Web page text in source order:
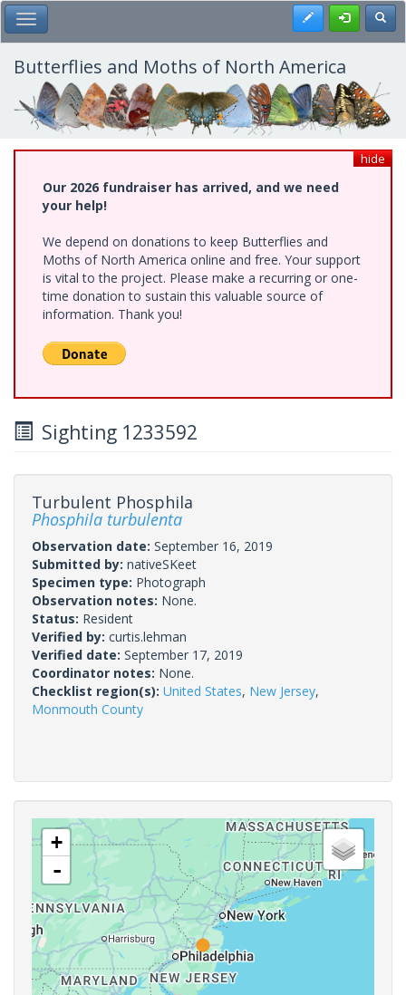
Skip
to
main
content
Toggle Main Menu Register
Butterflies and Moths of North America
hide
Our 2026 fundraiser has arrived, and we need
your help!
We depend on donations to keep Butterflies and
Moths of North America online and free. Your support
is vital to the project. Please make a recurring or one-
time donation to sustain this valuable source of
information. Thank you!
Sighting 1233592
Turbulent Phosphila
Phosphila turbulenta
Observation date: September 16, 2019
Submitted by: nativeSKeet
Specimen type: Photograph
Observation notes: None.
Status: Resident
Verified by: curtis.lehman
Verified date: September 17, 2019
Coordinator notes: None.
Checklist region(s): United States, New Jersey,
Monmouth County
+
-